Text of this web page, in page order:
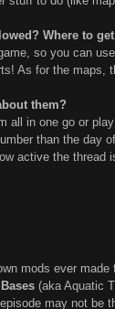
Where to
so you can
As for the maps,
them?
all in one go or
than the
active the
mods ever
(aka Aquatic
may not be